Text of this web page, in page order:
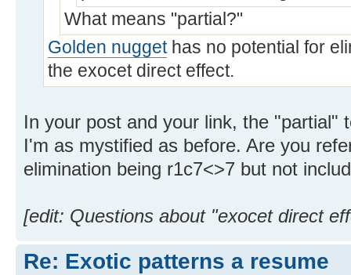
What means "partial?"
Golden nuggethas no potential for
the exocet direct effect.
In your post and your link, the "partial"
I'm as mystified as before. Are you
elimination being r1c7<>7 but not
[edit: Questions about "exocet direct
Re: Exotic patterns a resume